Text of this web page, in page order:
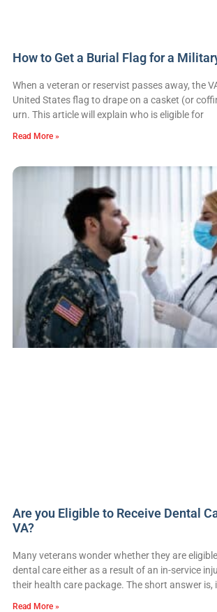
How to Get a Burial Flag for a
When a veteran or reservist passes away, the
United States flag to drape on a casket (or
urn. This article will explain who is eligible for
Read More »
Are you Eligible to Receive Dental
VA?
Many veterans wonder whether they are
dental care either as a result of an in-service
their health care package. The short answer is,
Read More »